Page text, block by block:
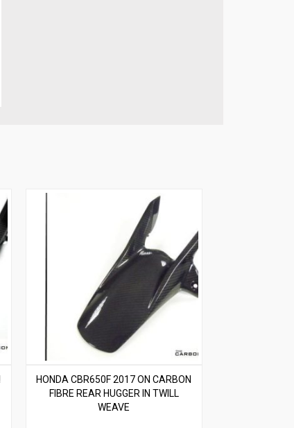
HONDA CBR650F 2017 ON CARBON
FIBRE REAR HUGGER IN TWILL
WEAVE